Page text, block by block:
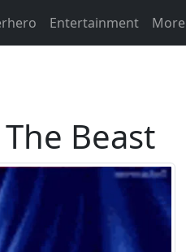
Entertainment More
Beast